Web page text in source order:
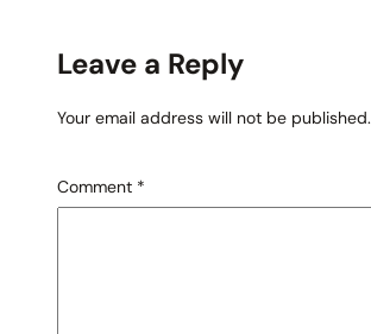
Leave a Reply
Your email address will not be published.
Comment *